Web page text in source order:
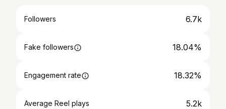
Followers 6.7k
Fake followers 18.04%
Engagement rate 18.32%
Average Reel plays 5.2k